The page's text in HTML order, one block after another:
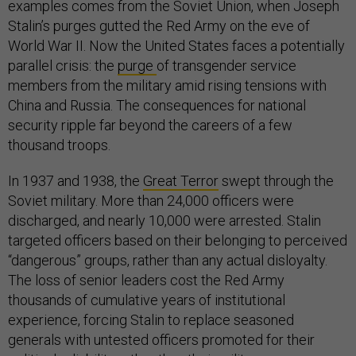
examples comes from the Soviet Union, when Joseph
Stalin’s purges gutted the Red Army on the eve of
World War II. Now the United States faces a potentially
parallel crisis: the purge of transgender service
members from the military amid rising tensions with
China and Russia. The consequences for national
security ripple far beyond the careers of a few
thousand troops.
In 1937 and 1938, the Great Terrorswept through the
Soviet military. More than 24,000 officers were
discharged, and nearly 10,000 were arrested. Stalin
targeted officers based on their belonging to perceived
“dangerous” groups, rather than any actual disloyalty.
The loss of senior leaders cost the Red Army
thousands of cumulative years of institutional
experience, forcing Stalin to replace seasoned
generals with untested officers promoted for their